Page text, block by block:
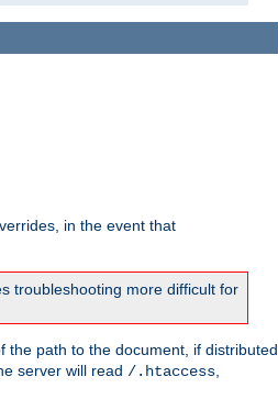
in the event that
troubleshooting more difficult for
the path to the document, if distributed
server will read /.htaccess